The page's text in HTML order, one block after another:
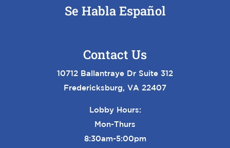
Se Habla Español
Contact Us
10712 Ballantraye Dr Suite 312
Fredericksburg, VA 22407
Lobby Hours:
Mon-Thurs
8:30am-5:00pm